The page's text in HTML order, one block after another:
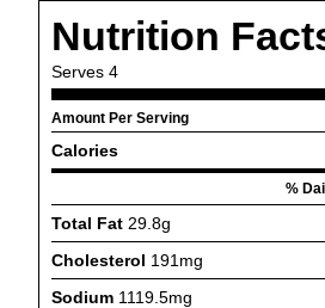
Nutrition
Serves 4
Amount Per Serving
Calories
%
Total Fat 29.8g
Cholesterol 191mg
Sodium 1119.5mg